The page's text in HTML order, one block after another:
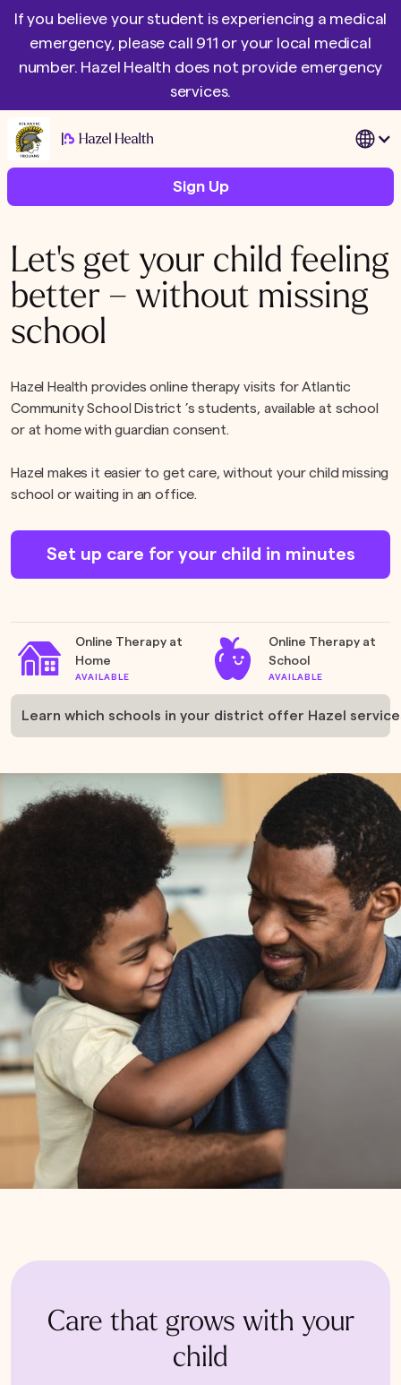
If you believe your student is experiencing a medical
emergency, please call 911 or your local medical
number. Hazel Health does not provide emergency
services.
Sign Up
Let's get your child feeling
better – without missing
school
Hazel Health provides online therapy visits for Atlantic
Community School District ’s students, available at school
or at home with guardian consent.
Hazel makes it easier to get care, without your child missing
school or waiting in an office.
Set up care for your child in minutes
Online Therapy at
Home
AVAILABLE
Online Therapy at
School
AVAILABLE
Learn which schools in your district offer Hazel
Care that grows with your
child